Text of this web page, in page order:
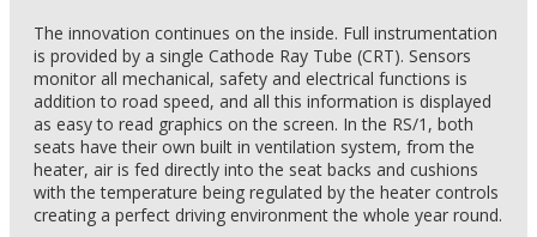
The innovation continues on the inside. Full instrumentation
is provided by a single Cathode Ray Tube (CRT). Sensors
monitor all mechanical, safety and electrical functions is
addition to road speed, and all this information is displayed
as easy to read graphics on the screen. In the RS/1, both
seats have their own built in ventilation system, from the
heater, air is fed directly into the seat backs and cushions
with the temperature being regulated by the heater controls
creating a perfect driving environment the whole year round.